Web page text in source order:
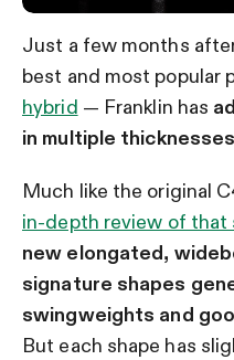
Just a few months
best and most popular
hybrid — Franklin has
in multiple
Much like the original
in-depth review of that
new elongated,
signature shapes
swingweights and
But each shape has